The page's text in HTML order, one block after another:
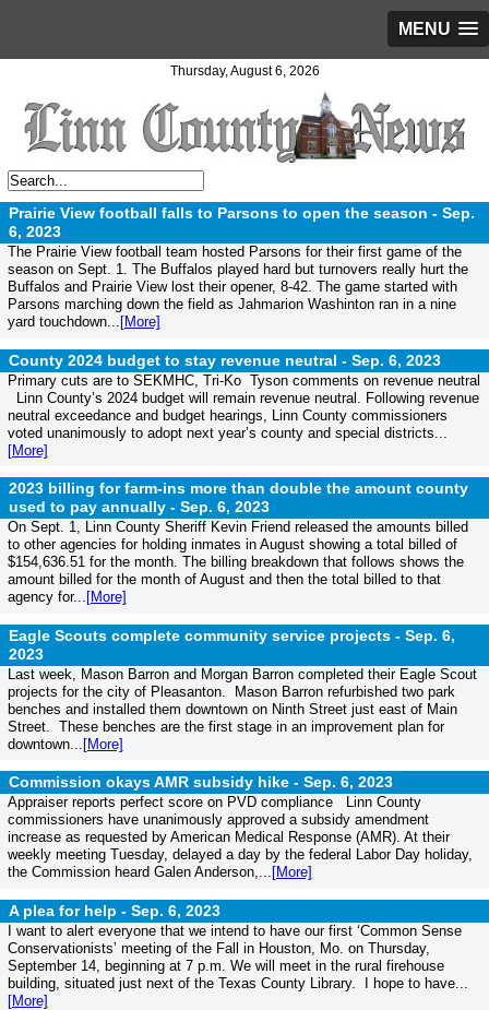
MENU
Thursday, August 6, 2026
Prairie View football falls to Parsons to open the season - Sep.
6, 2023
The Prairie View football team hosted Parsons for their first game of the
season on Sept. 1. The Buffalos played hard but turnovers really hurt the
Buffalos and Prairie View lost their opener, 8-42. The game started with
Parsons marching down the field as Jahmarion Washinton ran in a nine
yard touchdown... [More]
County 2024 budget to stay revenue neutral - Sep. 6, 2023
Primary cuts are to SEKMHC, Tri-Ko Tyson comments on revenue neutral
Linn County’s 2024 budget will remain revenue neutral. Following revenue
neutral exceedance and budget hearings, Linn County commissioners
voted unanimously to adopt next year’s county and special districts...
[More]
2023 billing for farm-ins more than double the amount county
used to pay annually - Sep. 6, 2023
On Sept. 1, Linn County Sheriff Kevin Friend released the amounts billed
to other agencies for holding inmates in August showing a total billed of
$154,636.51 for the month. The billing breakdown that follows shows the
amount billed for the month of August and then the total billed to that
agency for... [More]
Eagle Scouts complete community service projects - Sep. 6,
2023
Last week, Mason Barron and Morgan Barron completed their Eagle Scout
projects for the city of Pleasanton. Mason Barron refurbished two park
benches and installed them downtown on Ninth Street just east of Main
Street. These benches are the first stage in an improvement plan for
downtown... [More]
Commission okays AMR subsidy hike - Sep. 6, 2023
Appraiser reports perfect score on PVD compliance Linn County
commissioners have unanimously approved a subsidy amendment
increase as requested by American Medical Response (AMR). At their
weekly meeting Tuesday, delayed a day by the federal Labor Day holiday,
the Commission heard Galen Anderson,... [More]
A plea for help - Sep. 6, 2023
I want to alert everyone that we intend to have our first ‘Common Sense
Conservationists’ meeting of the Fall in Houston, Mo. on Thursday,
September 14, beginning at 7 p.m. We will meet in the rural firehouse
building, situated just next of the Texas County Library. I hope to have...
[More]